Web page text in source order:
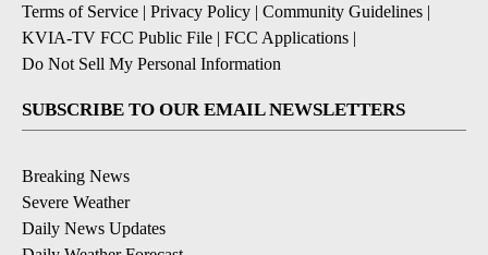
Terms of Service | Privacy Policy | Community Guidelines |
KVIA-TV FCC Public File | FCC Applications |
Do Not Sell My Personal Information
SUBSCRIBE TO OUR EMAIL NEWSLETTERS
Breaking News
Severe Weather
Daily News Updates